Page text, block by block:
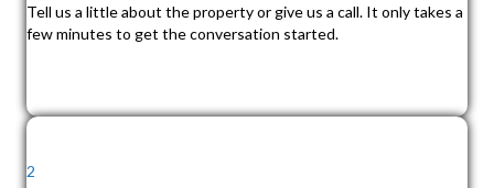
Tell us a little about the property or give us a call. It only takes a
few minutes to get the conversation started.
2